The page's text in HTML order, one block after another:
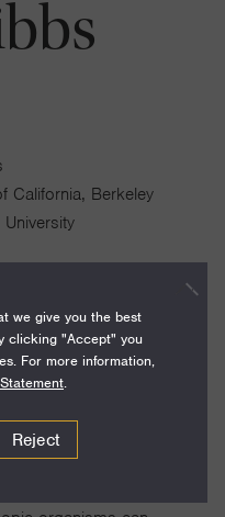
California, Berkeley
bacteria achieve
relevant for living within
ask how bacteria can
physically separated
we give you the best
clicking "Accept" you
For more information,
.
Reject